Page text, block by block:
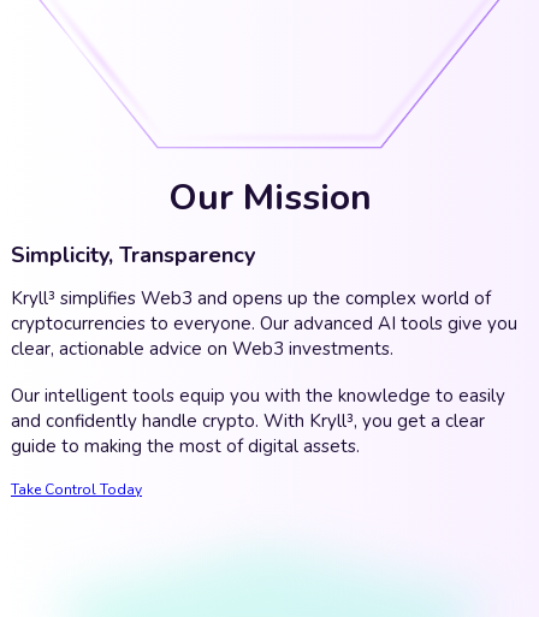
Our Mission
Simplicity, Transparency
Kryll³ simplifies Web3 and opens up the complex world of
cryptocurrencies to everyone. Our advanced AI tools give you
clear, actionable advice on Web3 investments.
Our intelligent tools equip you with the knowledge to easily
and confidently handle crypto. With Kryll³, you get a clear
guide to making the most of digital assets.
Take Control Today